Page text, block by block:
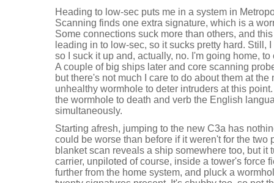
Heading to low-sec puts me in a system in
Scanning finds one extra signature, which is a
Some connections suck more than others, and
leading in to low-sec, so it sucks pretty hard. Still,
so I suck it up and, actually, no. I'm going home,
A couple of big ships later and core scanning
but there's not much I care to do about them at
unhealthy wormhole to deter intruders at this
the wormhole to death and verb the English
simultaneously.
Starting afresh, jumping to the new C3a has
could be worse than before if it weren't for the two
blanket scan reveals a ship somewhere too, but it
carrier, unpiloted of course, inside a tower's force
further from the home system, and pluck a